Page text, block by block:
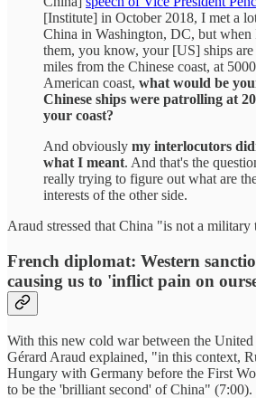
[Institute] in October 2018, I met a
China in Washington, DC, but
them, you know, your [US] ships
miles from the Chinese coast, at
American coast, what would be
Chinese ships were patrolling at
your coast?
And obviously my interlocutors
what I meant. And that's the
really trying to figure out what are
interests of the other side.
Araud stressed that China "is not a military
French diplomat: Western
causing us to 'inflict pain on
With this new cold war between the United
Gérard Araud explained, "in this context,
Hungary with Germany before the First
to be the 'brilliant second' of China" (7:00).